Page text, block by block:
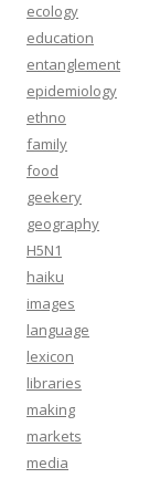
ecology
education
entanglement
epidemiology
ethno
family
food
geekery
geography
H5N1
haiku
images
language
lexicon
libraries
making
markets
media